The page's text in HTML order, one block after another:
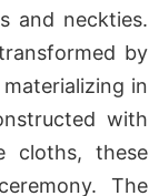
and neckties.
by
in
with
cloths, these
The